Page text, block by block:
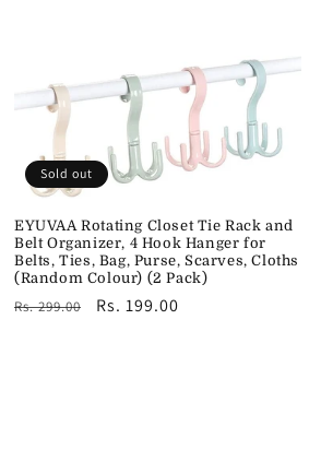
Sold out
EYUVAA Rotating Closet Tie Rack and
Belt Organizer, 4 Hook Hanger for
Belts, Ties, Bag, Purse, Scarves, Cloths
(Random Colour) (2 Pack)
Regular
Rs. 299.00
Sale
Rs. 199.00